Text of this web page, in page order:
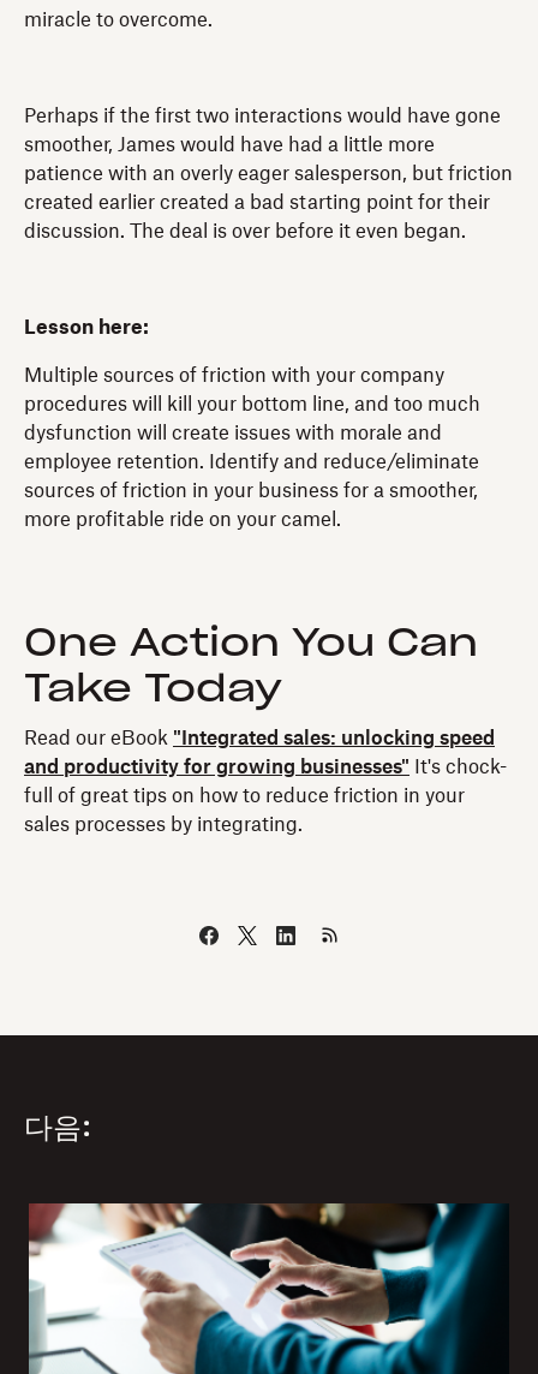
miracle to overcome.
Perhaps if the first two interactions would have gone
smoother, James would have had a little more
patience with an overly eager salesperson, but friction
created earlier created a bad starting point for their
discussion. The deal is over before it even began.
Lesson here:
Multiple sources of friction with your company
procedures will kill your bottom line, and too much
dysfunction will create issues with morale and
employee retention. Identify and reduce/eliminate
sources of friction in your business for a smoother,
more profitable ride on your camel.
One Action You Can
Take Today
Read our eBook "Integrated sales: unlocking speed
and productivity for growing businesses" It's chock-
full of great tips on how to reduce friction in your
sales processes by integrating.
다음: